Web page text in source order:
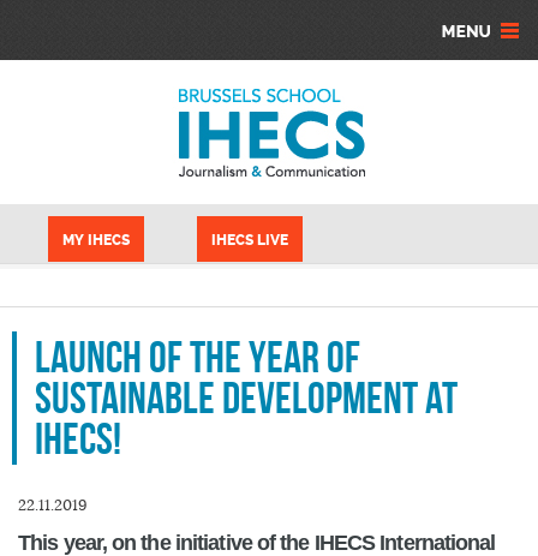
MY IHECS IHECS LIVE
Launch of the year of
sustainable development at
IHECS!
22.11.2019
This year, on the initiative of the IHECS International